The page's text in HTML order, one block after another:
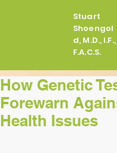
Stuart
Shoengol
d, M.D., I.F.,
F.A.C.S.
How Genetic
Forewarn
Health Issues